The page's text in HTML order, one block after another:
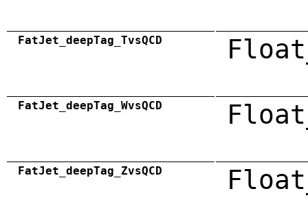
FatJet_deepTag_TvsQCD
FatJet_deepTag_WvsQCD
FatJet_deepTag_ZvsQCD